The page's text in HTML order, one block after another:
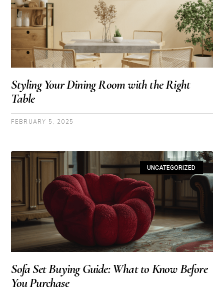
Styling Your Dining Room with the Right
Table
FEBRUARY 5, 2025
UNCATEGORIZED
Sofa Set Buying Guide: What to Know Before
You Purchase